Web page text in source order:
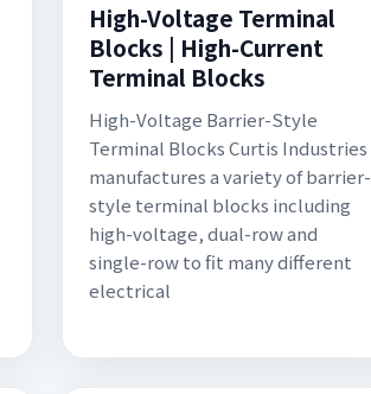
High-Voltage Terminal
Blocks | High-Current
Terminal Blocks
High-Voltage Barrier-Style
Terminal Blocks Curtis Industries
manufactures a variety of barrier-
style terminal blocks including
high-voltage, dual-row and
single-row to fit many different
electrical